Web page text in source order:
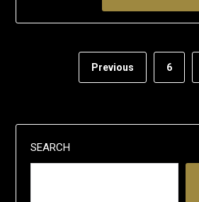
Previous 6
SEARCH